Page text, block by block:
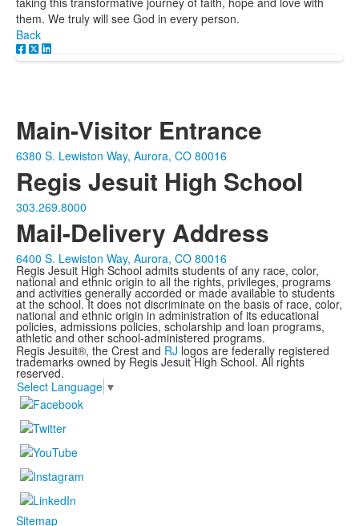
them. We truly will see God in every person.
Back
Main-Visitor Entrance
6380 S. Lewiston Way, Aurora, CO 80016
Regis Jesuit High School
303.269.8000
Mail-Delivery Address
6400 S. Lewiston Way, Aurora, CO 80016
Regis Jesuit High School admits students of any race, color,
national and ethnic origin to all the rights, privileges, programs
and activities generally accorded or made available to students
at the school. It does not discriminate on the basis of race, color,
national and ethnic origin in administration of its educational
policies, admissions policies, scholarship and loan programs,
athletic and other school-administered programs.
Regis Jesuit®, the Crest and RJ logos are federally registered
trademarks owned by Regis Jesuit High School. All rights
reserved.
Select Language ▼
Sitemap